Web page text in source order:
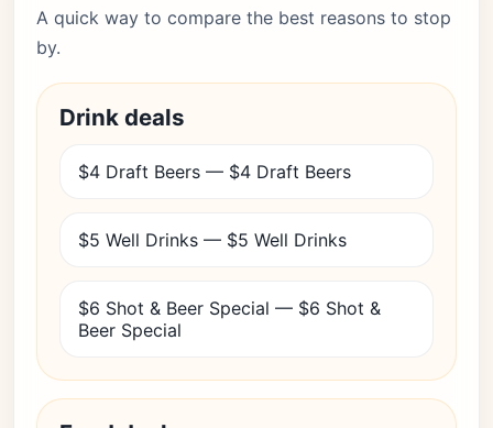
A quick way to compare the best reasons to stop
by.
Drink deals
$4 Draft Beers — $4 Draft Beers
$5 Well Drinks — $5 Well Drinks
$6 Shot & Beer Special — $6 Shot &
Beer Special